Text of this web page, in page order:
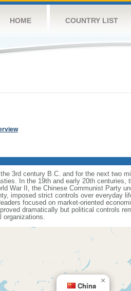
HOME COUNTRY LIST
3rd century B.C. and for the next two
In the 19th and early 20th centuries,
War II, the Chinese Communist Party
imposed strict controls over everyday
focused on market-oriented
dramatically but political controls
organizations.
China
×